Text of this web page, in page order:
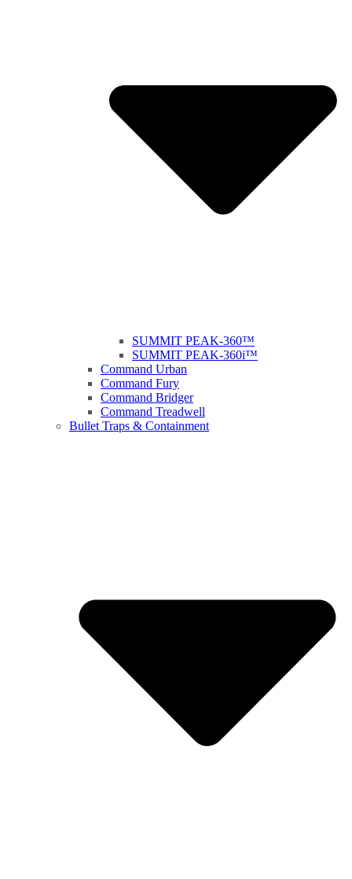
SUMMIT PEAK-360™
SUMMIT PEAK-360i™
Command Urban
Command Fury
Command Bridger
Command Treadwell
Bullet Traps & Containment